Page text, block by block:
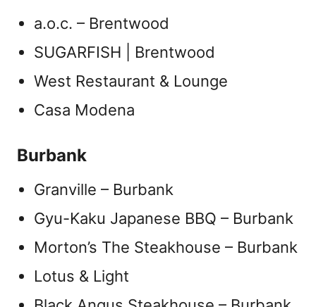
a.o.c. – Brentwood
SUGARFISH | Brentwood
West Restaurant & Lounge
Casa Modena
Burbank
Granville – Burbank
Gyu-Kaku Japanese BBQ – Burbank
Morton’s The Steakhouse – Burbank
Lotus & Light